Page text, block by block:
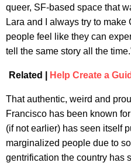
queer, SF-based space that
Lara and I always try to
people feel like they can
tell the same story all the
Related | Help Create a
That authentic, weird and
Francisco has been known
(if not earlier) has seen itself
marginalized people due to
gentrification the country has